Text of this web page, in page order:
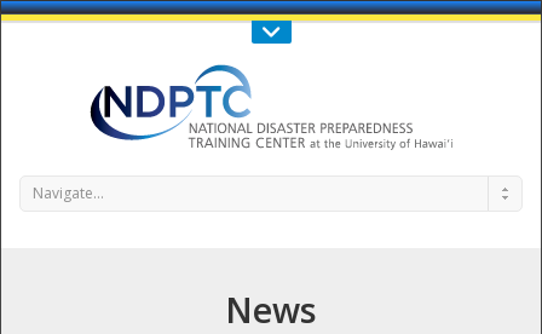
Call Us : 808-956-0600
Navigate...
News